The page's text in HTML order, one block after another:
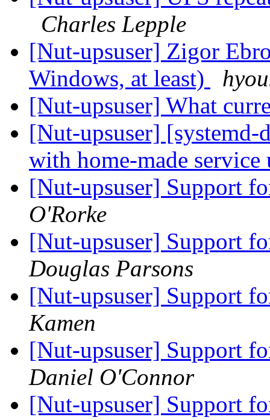
Charles Lepple
[Nut-upsuser] Zigor
Windows, at least)
[Nut-upsuser] What
[Nut-upsuser]
with home-made
[Nut-upsuser] Support
O'Rorke
[Nut-upsuser] Support
Douglas Parsons
[Nut-upsuser] Support
Kamen
[Nut-upsuser] Support
Daniel O'Connor
[Nut-upsuser] Support